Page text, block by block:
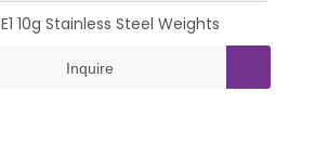
E1 10g Stainless Steel Weights
Inquire